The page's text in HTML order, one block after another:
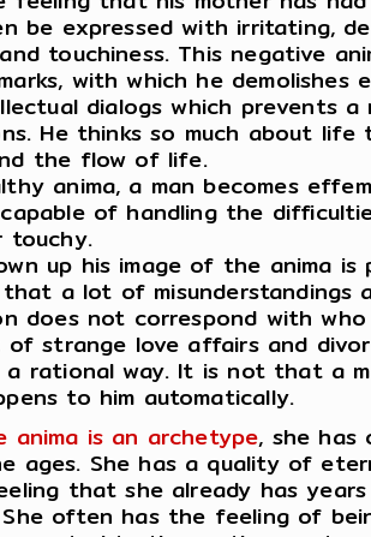
be expressed with irritating,
touchiness. This negative
with which he
dialogs which prevents
He thinks so much about
the flow of life.
anima, a man becomes
of handling the
touchy.
up his image of the anima
a lot of misunderstandings
does not correspond with
strange love affairs and
a rational way. It is not that a
to him automatically.
anima is an archetype, she
ages. She has a quality of
that she already has
often has the feeling of